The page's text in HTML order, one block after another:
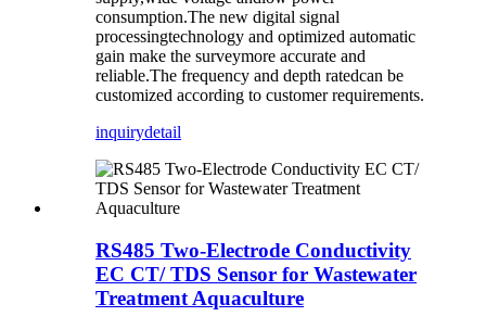
consumption.The new digital signal
processingtechnology and optimized automatic
gain make the surveymore accurate and
reliable.The frequency and depth ratedcan be
customized according to customer requirements.
inquirydetail
RS485 Two-Electrode Conductivity
EC CT/ TDS Sensor for Wastewater
Treatment Aquaculture